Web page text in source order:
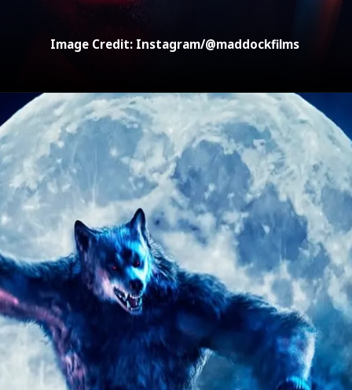
Image Credit: Instagram/@maddockfilms